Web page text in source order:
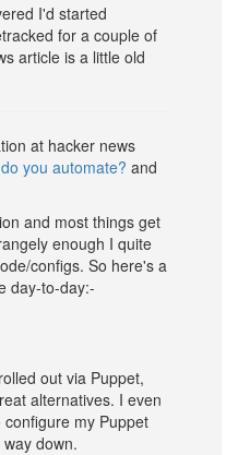
I'd started
for a couple of
article is a little old
at hacker news
you automate? and
and most things get
enough I quite
configs. So here's a
day-to-day:-
out via Puppet,
alternatives. I even
my Puppet
down.